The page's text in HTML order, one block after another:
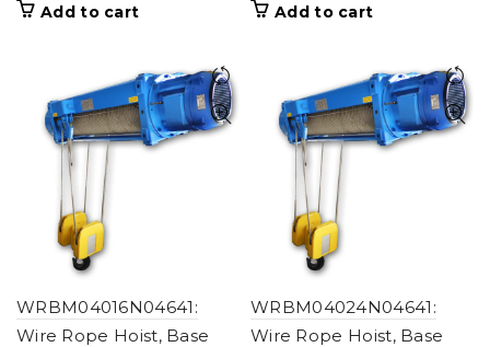
Add to cart Add to cart
WRBM04016N04641:
Wire Rope Hoist, Base
WRBM04024N04641:
Wire Rope Hoist, Base